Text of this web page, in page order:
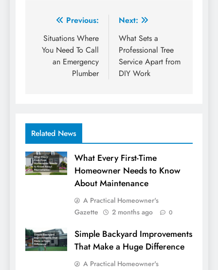
Post
navigation
Previous:
Situations Where
You Need To Call
an Emergency
Plumber
Next:
What Sets a
Professional Tree
Service Apart from
DIY Work
Related News
What Every First-Time
Homeowner Needs to Know
About Maintenance
A Practical Homeowner's
Gazette
2 months ago 0
Simple Backyard Improvements
That Make a Huge Difference
A Practical Homeowner's